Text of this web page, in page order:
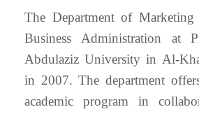
The Department of
Business Administration at
Abdulaziz University in Al-
in 2007. The department
academic program in